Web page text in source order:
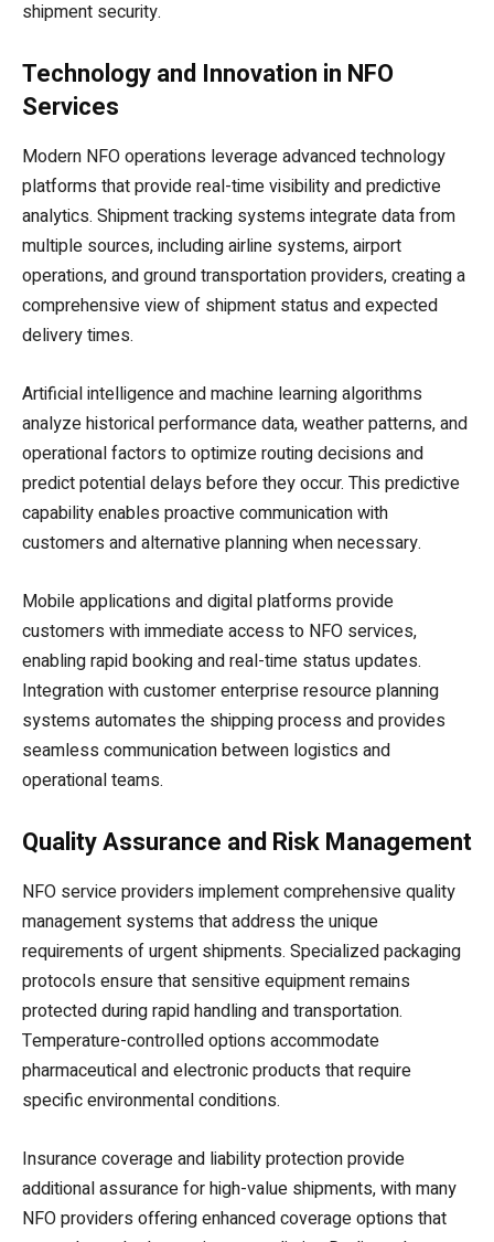
shipment security.
Technology and Innovation in NFO
Services
Modern NFO operations leverage advanced technology
platforms that provide real-time visibility and predictive
analytics. Shipment tracking systems integrate data from
multiple sources, including airline systems, airport
operations, and ground transportation providers, creating a
comprehensive view of shipment status and expected
delivery times.
Artificial intelligence and machine learning algorithms
analyze historical performance data, weather patterns, and
operational factors to optimize routing decisions and
predict potential delays before they occur. This predictive
capability enables proactive communication with
customers and alternative planning when necessary.
Mobile applications and digital platforms provide
customers with immediate access to NFO services,
enabling rapid booking and real-time status updates.
Integration with customer enterprise resource planning
systems automates the shipping process and provides
seamless communication between logistics and
operational teams.
Quality Assurance and Risk Management
NFO service providers implement comprehensive quality
management systems that address the unique
requirements of urgent shipments. Specialized packaging
protocols ensure that sensitive equipment remains
protected during rapid handling and transportation.
Temperature-controlled options accommodate
pharmaceutical and electronic products that require
specific environmental conditions.
Insurance coverage and liability protection provide
additional assurance for high-value shipments, with many
NFO providers offering enhanced coverage options that